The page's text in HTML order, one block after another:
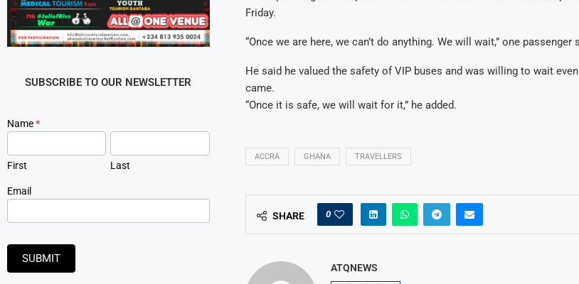
Friday.
“Once we are here, we can’t do anything. We will wait,” one passenger
He said he valued the safety of VIP buses and was willing to wait
came.
“Once it is safe, we will wait for it,” he added.
ACCRA GHANA TRAVELLERS
SHARE 0
ATQNEWS
SUBSCRIBE TO OUR NEWSLETTER
Newsletter
Signup
Name*
First Last
Email
SUBMIT